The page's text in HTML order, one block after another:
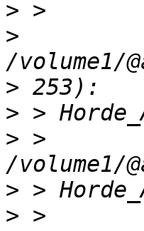
>
>
>
>
> >
>
> >